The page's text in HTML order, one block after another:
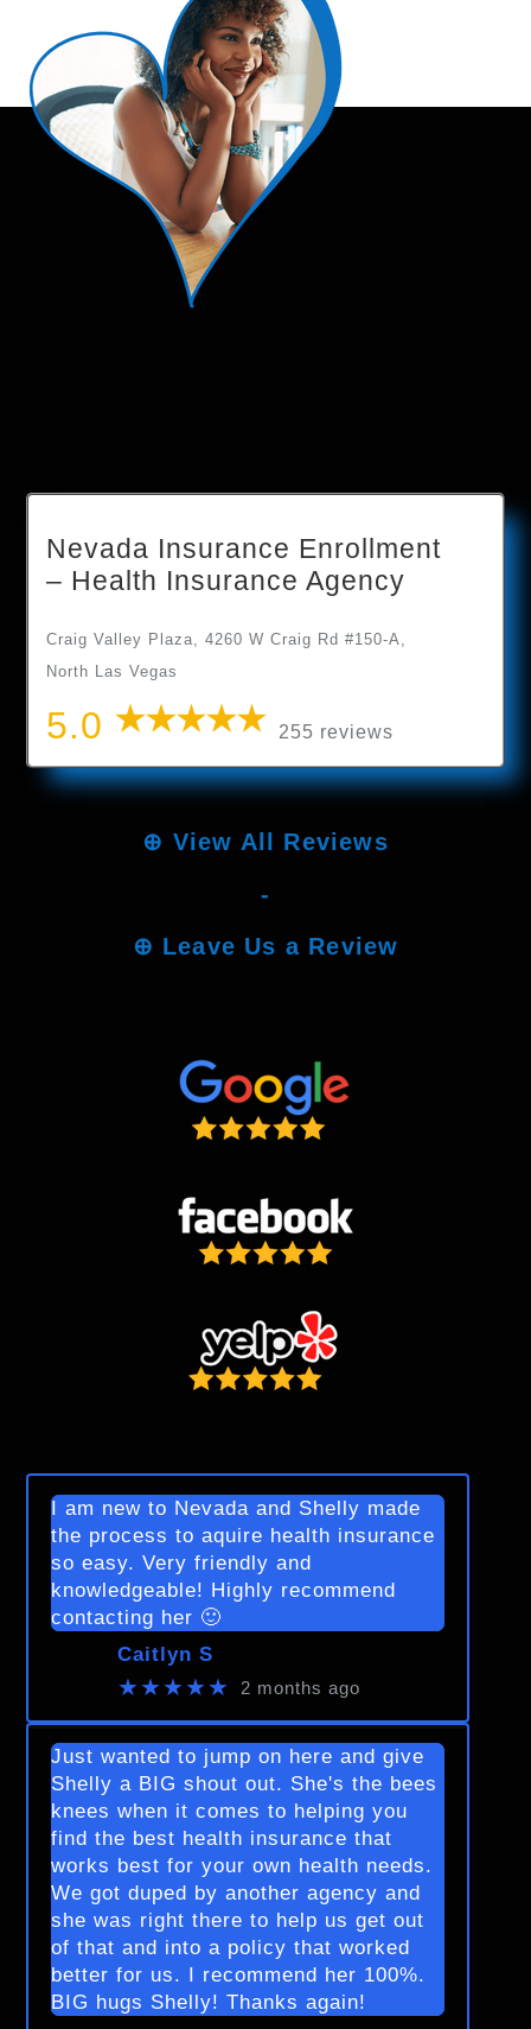
Nevada Insurance Enrollment
– Health Insurance Agency
Craig Valley Plaza, 4260 W Craig Rd #150-A,
North Las Vegas
5.0 255 reviews
⊕ View All Reviews
-
⊕ Leave Us a Review
I am new to Nevada and Shelly made
the process to aquire health insurance
so easy. Very friendly and
knowledgeable! Highly recommend
contacting her 🙂
Caitlyn S
★★★★★ 2 months ago
Just wanted to jump on here and give
Shelly a BIG shout out. She's the bees
knees when it comes to helping you
find the best health insurance that
works best for your own health needs.
We got duped by another agency and
she was right there to help us get out
of that and into a policy that worked
better for us. I recommend her 100%.
BIG hugs Shelly! Thanks again!